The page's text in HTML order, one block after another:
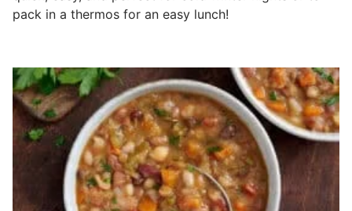
pack in a thermos for an easy lunch!